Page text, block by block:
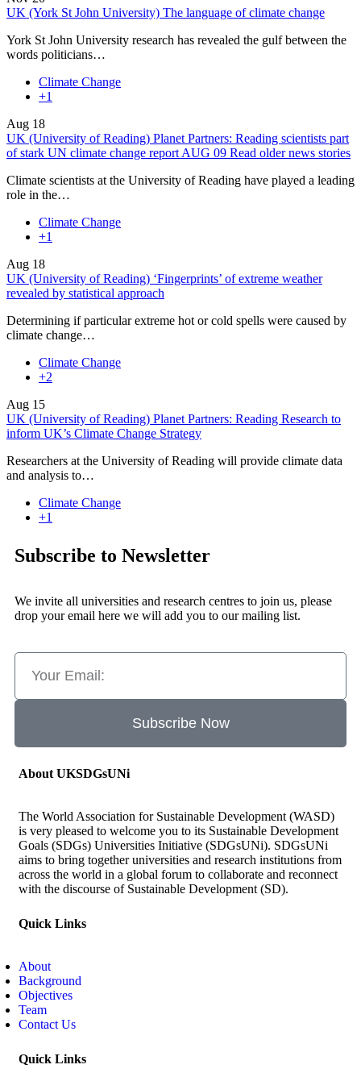
UK (York St John University) The language of climate change
York St John University research has revealed the gulf between the
words politicians…
Climate Change
+1
Aug 18
UK (University of Reading) Planet Partners: Reading scientists part
of stark UN climate change report AUG 09 Read older news stories
Climate scientists at the University of Reading have played a leading
role in the…
Climate Change
+1
Aug 18
UK (University of Reading) ‘Fingerprints’ of extreme weather
revealed by statistical approach
Determining if particular extreme hot or cold spells were caused by
climate change…
Climate Change
+2
Aug 15
UK (University of Reading) Planet Partners: Reading Research to
inform UK’s Climate Change Strategy
Researchers at the University of Reading will provide climate data
and analysis to…
Climate Change
+1
Subscribe to Newsletter
We invite all universities and research centres to join us, please
drop your email here we will add you to our mailing list.
Subscribe Now
About UKSDGsUNi
The World Association for Sustainable Development (WASD)
is very pleased to welcome you to its Sustainable Development
Goals (SDGs) Universities Initiative (SDGsUNi). SDGsUNi
aims to bring together universities and research institutions from
across the world in a global forum to collaborate and reconnect
with the discourse of Sustainable Development (SD).
Quick Links
About
Background
Objectives
Team
Contact Us
Quick Links